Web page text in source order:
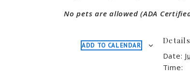
No pets are allowed (ADA
ADD TO CALENDAR
Details
Date:
Time: